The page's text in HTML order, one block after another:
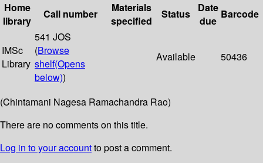
Home
library
Call number
Materials
specified
Status
Date
due
Barcode
IMSc
Library
541 JOS
(Browse
shelf(Opens
below))
Available 50436
(Chintamani Nagesa Ramachandra Rao)
There are no comments on this title.
Log in to your accountto post a comment.